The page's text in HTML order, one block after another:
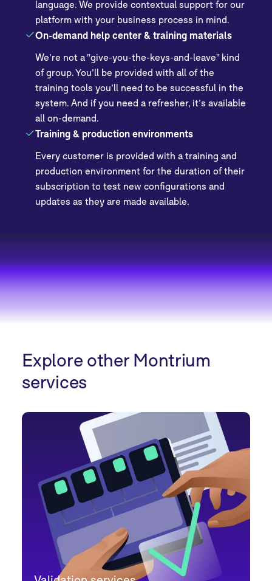
language. We provide contextual support for our
platform with your business process in mind.
On-demand help center & training materials
We’re not a "give-you-the-keys-and-leave" kind
of group. You’ll be provided with all of the
training tools you’ll need to be successful in the
system. And if you need a refresher, it’s available
all on-demand.
Training & production environments
Every customer is provided with a training and
production environment for the duration of their
subscription to test new configurations and
updates as they are made available.
Explore other Montrium
services